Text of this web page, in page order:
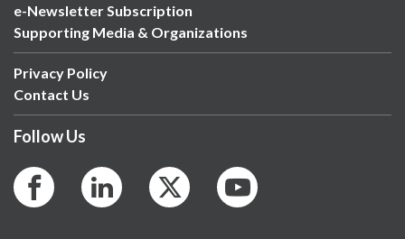
e-Newsletter Subscription
Supporting Media & Organizations
Privacy Policy
Contact Us
Follow Us